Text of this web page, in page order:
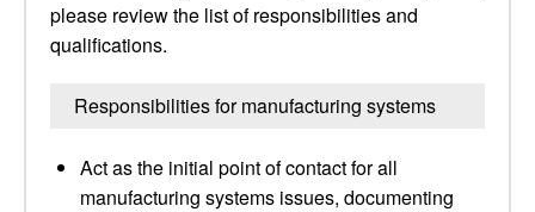
please review the list of responsibilities and
qualifications.
Responsibilities for manufacturing systems
Act as the initial point of contact for all
manufacturing systems issues, documenting